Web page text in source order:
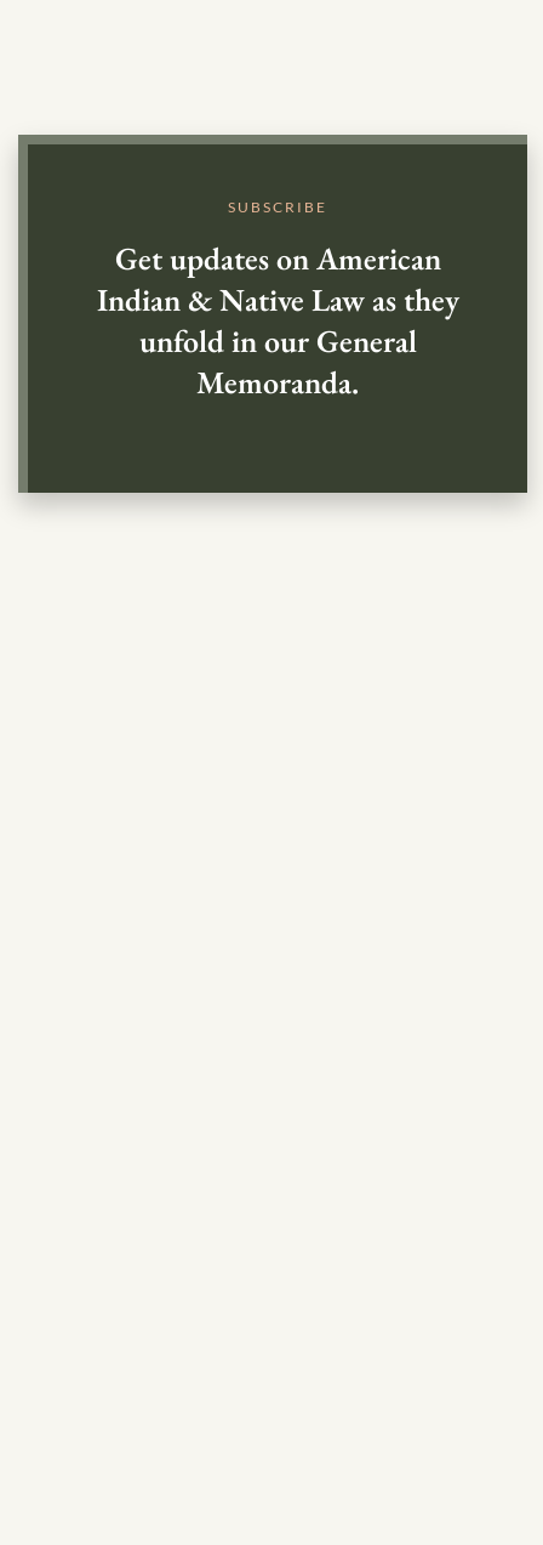
SUBSCRIBE
Get updates on American
Indian & Native Law as they
unfold in our General
Memoranda.